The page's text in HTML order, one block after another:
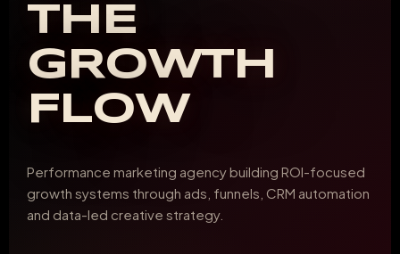
THE
GROWTH
FLOW
Performance marketing agency building ROI-focused
growth systems through ads, funnels, CRM automation
and data-led creative strategy.